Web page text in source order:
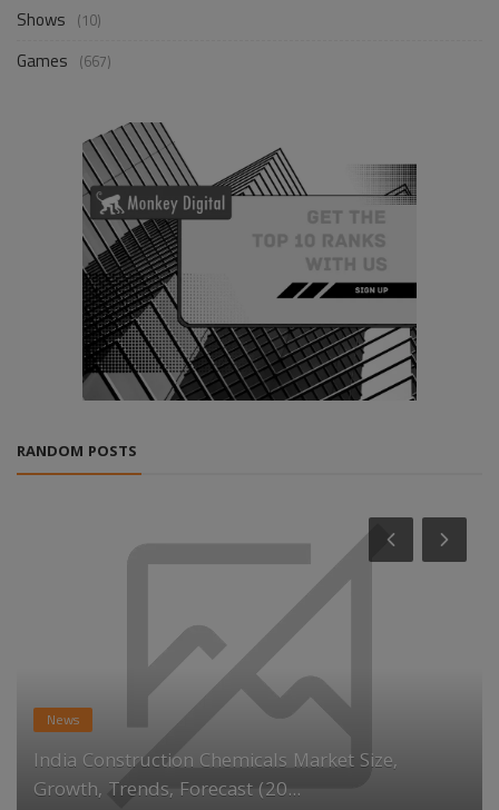
Shows (10)
Games (667)
RANDOM POSTS
News
India Construction Chemicals Market Size,
Growth, Trends, Forecast (20...